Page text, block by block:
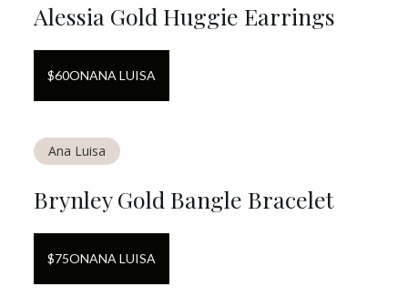
Alessia Gold Huggie Earrings
$60ONANA LUISA
Ana Luisa
Brynley Gold Bangle Bracelet
$75ONANA LUISA